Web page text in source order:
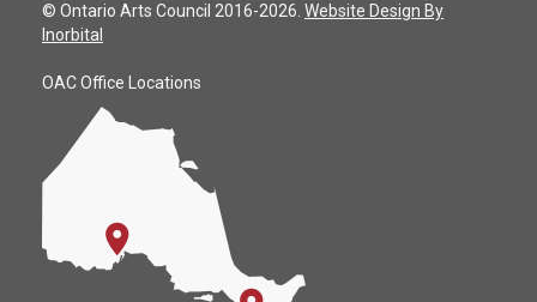
© Ontario Arts Council 2016-2026. Website Design By
Inorbital
OAC Office Locations